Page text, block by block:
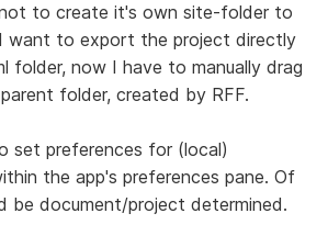
to create it's own site-folder to
want to export the project directly
folder, now I have to manually drag
folder, created by RFF.
set preferences for (local)
the app's preferences pane. Of
be document/project determined.